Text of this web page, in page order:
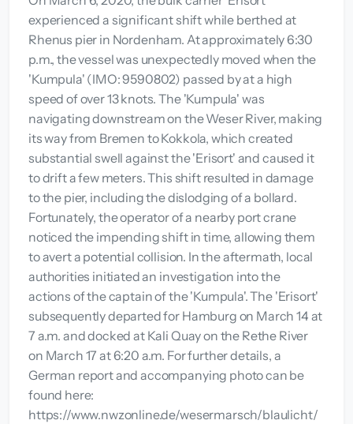
experienced a significant shift while berthed at
Rhenus pier in Nordenham. At approximately 6:30
p.m., the vessel was unexpectedly moved when the
'Kumpula' (IMO: 9590802) passed by at a high
speed of over 13 knots. The 'Kumpula' was
navigating downstream on the Weser River, making
its way from Bremen to Kokkola, which created
substantial swell against the 'Erisort' and caused it
to drift a few meters. This shift resulted in damage
to the pier, including the dislodging of a bollard.
Fortunately, the operator of a nearby port crane
noticed the impending shift in time, allowing them
to avert a potential collision. In the aftermath, local
authorities initiated an investigation into the
actions of the captain of the 'Kumpula'. The 'Erisort'
subsequently departed for Hamburg on March 14 at
7 a.m. and docked at Kali Quay on the Rethe River
on March 17 at 6:20 a.m. For further details, a
German report and accompanying photo can be
found here:
https://www.nwzonline.de/wesermarsch/blaulicht/